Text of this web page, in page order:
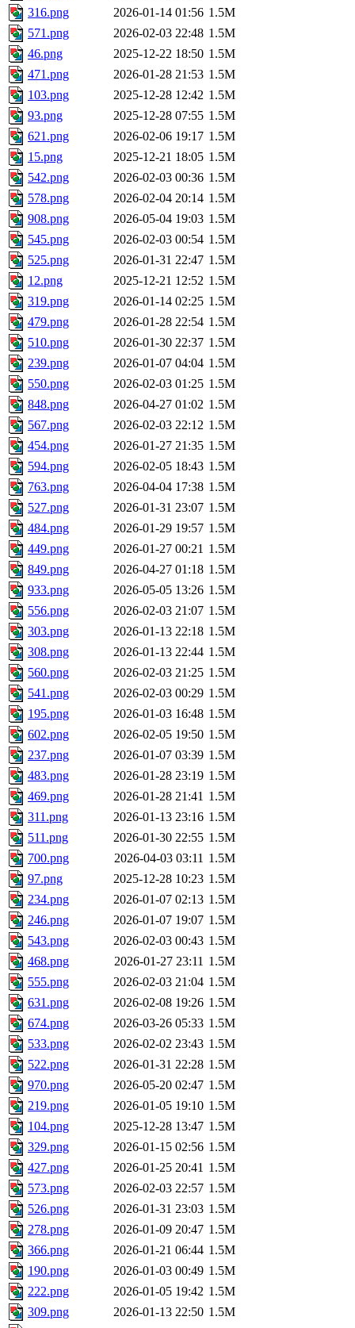
316.png
2026-01-14 01:56 1.5M
571.png
2026-02-03 22:48 1.5M
46.png
2025-12-22 18:50 1.5M
471.png
2026-01-28 21:53 1.5M
103.png
2025-12-28 12:42 1.5M
93.png
2025-12-28 07:55 1.5M
621.png
2026-02-06 19:17 1.5M
15.png
2025-12-21 18:05 1.5M
542.png
2026-02-03 00:36 1.5M
578.png
2026-02-04 20:14 1.5M
908.png
2026-05-04 19:03 1.5M
545.png
2026-02-03 00:54 1.5M
525.png
2026-01-31 22:47 1.5M
12.png
2025-12-21 12:52 1.5M
319.png
2026-01-14 02:25 1.5M
479.png
2026-01-28 22:54 1.5M
510.png
2026-01-30 22:37 1.5M
239.png
2026-01-07 04:04 1.5M
550.png
2026-02-03 01:25 1.5M
848.png
2026-04-27 01:02 1.5M
567.png
2026-02-03 22:12 1.5M
454.png
2026-01-27 21:35 1.5M
594.png
2026-02-05 18:43 1.5M
763.png
2026-04-04 17:38 1.5M
527.png
2026-01-31 23:07 1.5M
484.png
2026-01-29 19:57 1.5M
449.png
2026-01-27 00:21 1.5M
849.png
2026-04-27 01:18 1.5M
933.png
2026-05-05 13:26 1.5M
556.png
2026-02-03 21:07 1.5M
303.png
2026-01-13 22:18 1.5M
308.png
2026-01-13 22:44 1.5M
560.png
2026-02-03 21:25 1.5M
541.png
2026-02-03 00:29 1.5M
195.png
2026-01-03 16:48 1.5M
602.png
2026-02-05 19:50 1.5M
237.png
2026-01-07 03:39 1.5M
483.png
2026-01-28 23:19 1.5M
469.png
2026-01-28 21:41 1.5M
311.png
2026-01-13 23:16 1.5M
511.png
2026-01-30 22:55 1.5M
700.png
2026-04-03 03:11 1.5M
97.png
2025-12-28 10:23 1.5M
234.png
2026-01-07 02:13 1.5M
246.png
2026-01-07 19:07 1.5M
543.png
2026-02-03 00:43 1.5M
468.png
2026-01-27 23:11 1.5M
555.png
2026-02-03 21:04 1.5M
631.png
2026-02-08 19:26 1.5M
674.png
2026-03-26 05:33 1.5M
533.png
2026-02-02 23:43 1.5M
522.png
2026-01-31 22:28 1.5M
970.png
2026-05-20 02:47 1.5M
219.png
2026-01-05 19:10 1.5M
104.png
2025-12-28 13:47 1.5M
329.png
2026-01-15 02:56 1.5M
427.png
2026-01-25 20:41 1.5M
573.png
2026-02-03 22:57 1.5M
526.png
2026-01-31 23:03 1.5M
278.png
2026-01-09 20:47 1.5M
366.png
2026-01-21 06:44 1.5M
190.png
2026-01-03 00:49 1.5M
222.png
2026-01-05 19:42 1.5M
309.png
2026-01-13 22:50 1.5M